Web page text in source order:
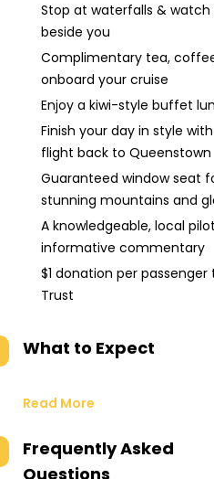
Stop at waterfalls &
beside you
Complimentary tea,
onboard your cruise
Enjoy a kiwi-style buffet
Finish your day in style
flight back to Queenstown
Guaranteed window seat
stunning mountains and
A knowledgeable, local
informative commentary
$1 donation per
Trust
What to Expect
Read More
Frequently Asked
Questions